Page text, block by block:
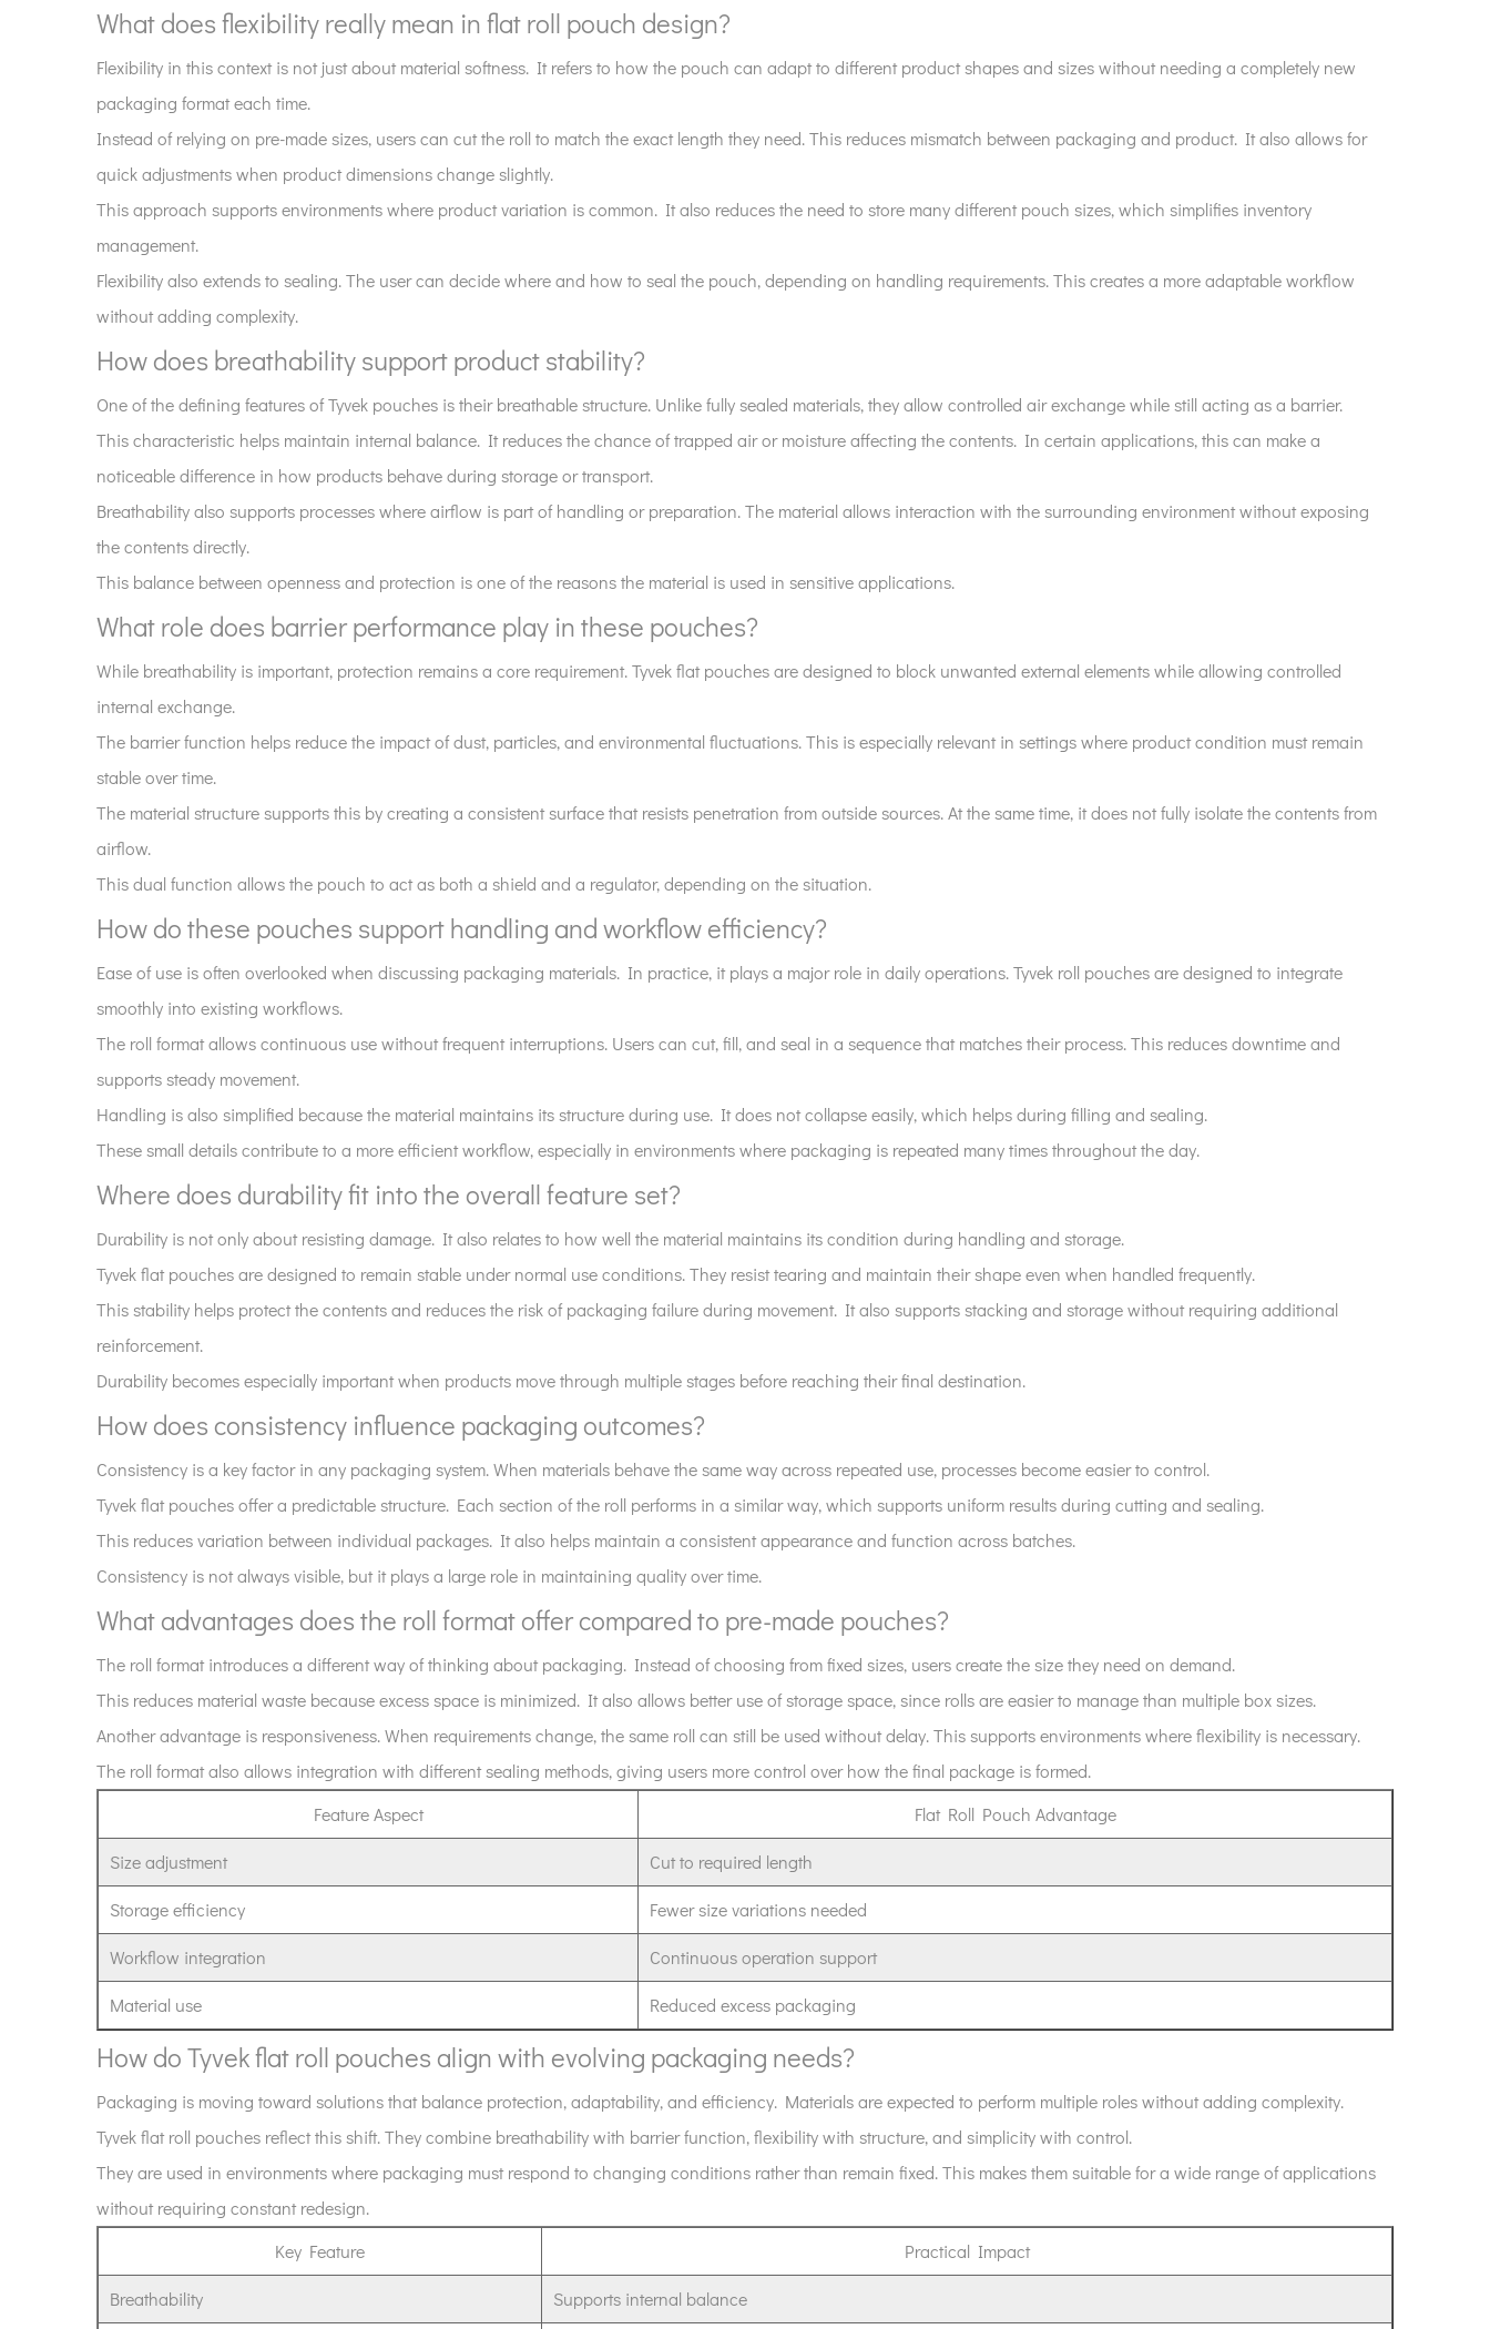
discussions?
What
does
flexibility
really
in
flat
roll
pouch
design?
3
How
does
breathability
product
stability?
4
What
role
does
barrier
performance
play
these
pouches?
5
How
do
these
pouches
support
and
workflow
efficiency?
6
Where
does
durability
fit
into
overall
feature
7
How
does
consistency
influence
packaging
outcomes?
8
What
does
roll
format
offer
compared
to
made
pouches?
How
do
Tyvek
flat
roll
align
with
What does flexibility really mean in flat roll pouch design?
Flexibility in this context is not just about material softness. It refers to how the pouch can adapt to different product shapes and sizes without needing a completely new
packaging format each time.
Instead of relying on pre-made sizes, users can cut the roll to match the exact length they need. This reduces mismatch between packaging and product. It also allows for
quick adjustments when product dimensions change slightly.
This approach supports environments where product variation is common. It also reduces the need to store many different pouch sizes, which simplifies inventory
management.
Flexibility also extends to sealing. The user can decide where and how to seal the pouch, depending on handling requirements. This creates a more adaptable workflow
without adding complexity.
How does breathability support product stability?
One of the defining features of Tyvek pouches is their breathable structure. Unlike fully sealed materials, they allow controlled air exchange while still acting as a barrier.
This characteristic helps maintain internal balance. It reduces the chance of trapped air or moisture affecting the contents. In certain applications, this can make a
noticeable difference in how products behave during storage or transport.
Breathability also supports processes where airflow is part of handling or preparation. The material allows interaction with the surrounding environment without exposing
the contents directly.
This balance between openness and protection is one of the reasons the material is used in sensitive applications.
What role does barrier performance play in these pouches?
While breathability is important, protection remains a core requirement. Tyvek flat pouches are designed to block unwanted external elements while allowing controlled
internal exchange.
The barrier function helps reduce the impact of dust, particles, and environmental fluctuations. This is especially relevant in settings where product condition must remain
stable over time.
The material structure supports this by creating a consistent surface that resists penetration from outside sources. At the same time, it does not fully isolate the contents from
airflow.
This dual function allows the pouch to act as both a shield and a regulator, depending on the situation.
How do these pouches support handling and workflow efficiency?
Ease of use is often overlooked when discussing packaging materials. In practice, it plays a major role in daily operations. Tyvek roll pouches are designed to integrate
smoothly into existing workflows.
The roll format allows continuous use without frequent interruptions. Users can cut, fill, and seal in a sequence that matches their process. This reduces downtime and
supports steady movement.
Handling is also simplified because the material maintains its structure during use. It does not collapse easily, which helps during filling and sealing.
These small details contribute to a more efficient workflow, especially in environments where packaging is repeated many times throughout the day.
Where does durability fit into the overall feature set?
Durability is not only about resisting damage. It also relates to how well the material maintains its condition during handling and storage.
Tyvek flat pouches are designed to remain stable under normal use conditions. They resist tearing and maintain their shape even when handled frequently.
This stability helps protect the contents and reduces the risk of packaging failure during movement. It also supports stacking and storage without requiring additional
reinforcement.
Durability becomes especially important when products move through multiple stages before reaching their final destination.
How does consistency influence packaging outcomes?
Consistency is a key factor in any packaging system. When materials behave the same way across repeated use, processes become easier to control.
Tyvek flat pouches offer a predictable structure. Each section of the roll performs in a similar way, which supports uniform results during cutting and sealing.
This reduces variation between individual packages. It also helps maintain a consistent appearance and function across batches.
Consistency is not always visible, but it plays a large role in maintaining quality over time.
What advantages does the roll format offer compared to pre-made pouches?
The roll format introduces a different way of thinking about packaging. Instead of choosing from fixed sizes, users create the size they need on demand.
This reduces material waste because excess space is minimized. It also allows better use of storage space, since rolls are easier to manage than multiple box sizes.
Another advantage is responsiveness. When requirements change, the same roll can still be used without delay. This supports environments where flexibility is necessary.
The roll format also allows integration with different sealing methods, giving users more control over how the final package is formed.
Feature Aspect
Flat Roll Pouch Advantage
Size adjustment Cut to required length
Storage efficiency Fewer size variations needed
Workflow integration Continuous operation support
Material use Reduced excess packaging
How do Tyvek flat roll pouches align with evolving packaging needs?
Packaging is moving toward solutions that balance protection, adaptability, and efficiency. Materials are expected to perform multiple roles without adding complexity.
Tyvek flat roll pouches reflect this shift. They combine breathability with barrier function, flexibility with structure, and simplicity with control.
They are used in environments where packaging must respond to changing conditions rather than remain fixed. This makes them suitable for a wide range of applications
without requiring constant redesign.
Key Feature
Practical Impact
Breathability Supports internal balance